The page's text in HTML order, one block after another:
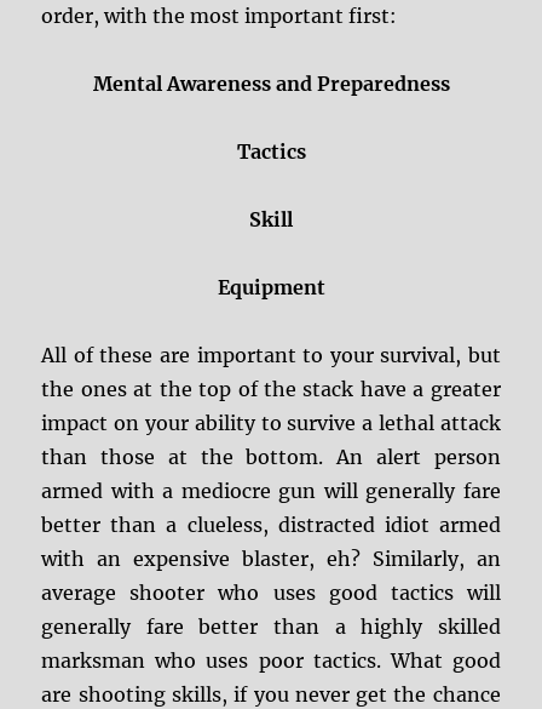
order, with the most important first:
Mental Awareness and Preparedness
Tactics
Skill
Equipment
All of these are important to your survival, but
the ones at the top of the stack have a greater
impact on your ability to survive a lethal attack
than those at the bottom. An alert person
armed with a mediocre gun will generally fare
better than a clueless, distracted idiot armed
with an expensive blaster, eh? Similarly, an
average shooter who uses good tactics will
generally fare better than a highly skilled
marksman who uses poor tactics. What good
are shooting skills, if you never get the chance